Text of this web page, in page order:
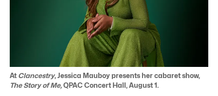
At Clancestry, Jessica Mauboy presents her cabaret show,
The Story of Me,QPAC Concert Hall, August 1.